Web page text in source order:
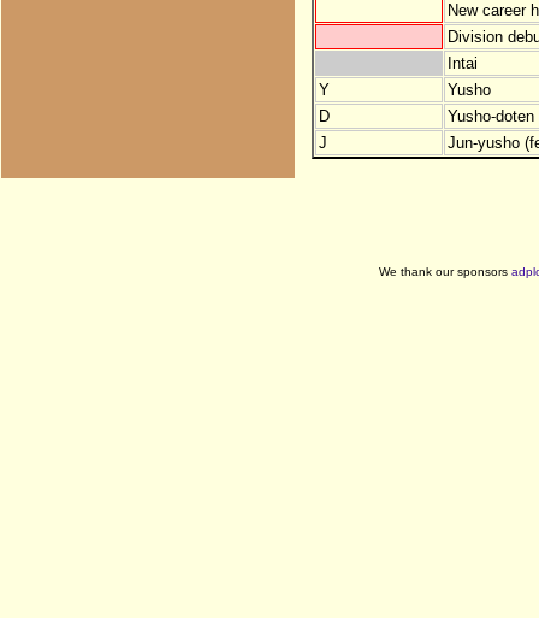
New career
Division
Intai
Y
Yusho
D
Yusho-
J
Jun-yusho
We thank our sponsors